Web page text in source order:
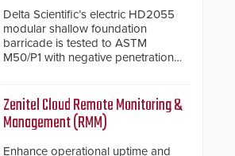
Delta Scientific’s electric HD2055
modular shallow foundation
barricade is tested to ASTM
M50/P1 with negative penetration
inches, the HD2055 can be
installed without worrying about
buried power lines and other
below grade obstructions. The
Zenitel Cloud Remote Monitoring &
Management (RMM)
Enhance operational uptime and